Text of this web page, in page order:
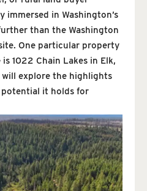
immersed in Washington’s
than the Washington
One particular property
1022 Chain Lakes in Elk,
explore the highlights
it holds for